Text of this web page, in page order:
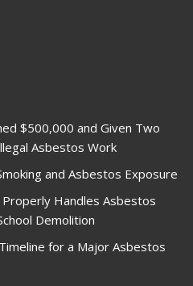
$500,000 and Given Two
Asbestos Work
and Asbestos Exposure
Handles Asbestos
Demolition
for a Major Asbestos